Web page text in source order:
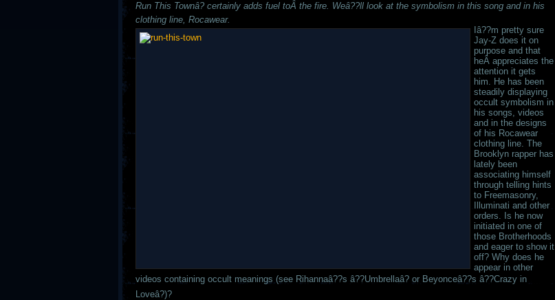
Run This Townâ? certainly adds fuel toÂ the fire. Weâ??ll look at the symbolism in this song and in his
clothing line, Rocawear.
Iâ??m pretty sure
Jay-Z does it on
purpose and that
heÂ appreciates the
attention it gets
him. He has been
steadily displaying
occult symbolism in
his songs, videos
and in the designs
of his Rocawear
clothing line. The
Brooklyn rapper has
lately been
associating himself
through telling hints
to Freemasonry,
Illuminati and other
orders. Is he now
initiated in one of
those Brotherhoods
and eager to show it
off? Why does he
appear in other
videos containing occult meanings (see Rihannaâ??s â??Umbrellaâ? or Beyonceâ??s â??Crazy in
Loveâ?)?